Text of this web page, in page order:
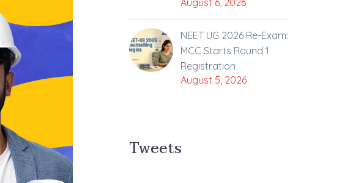
August 6, 2026
NEET UG 2026 Re-Exam:
MCC Starts Round 1
Registration
August 5, 2026
Tweets